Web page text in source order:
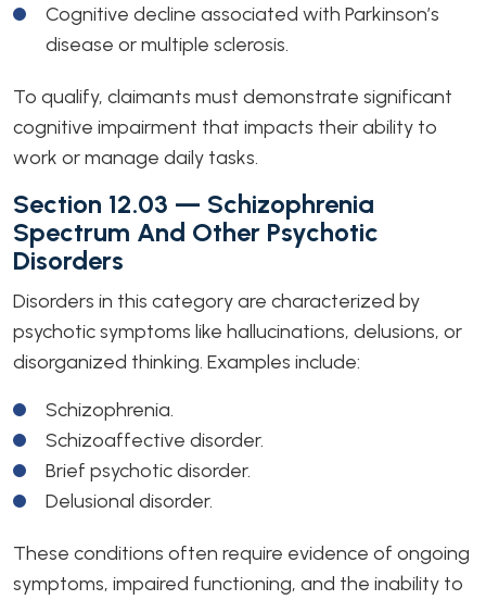
Cognitive decline associated with Parkinson’s
disease or multiple sclerosis.
To qualify, claimants must demonstrate significant
cognitive impairment that impacts their ability to
work or manage daily tasks.
Section 12.03 — Schizophrenia
Spectrum And Other Psychotic
Disorders
Disorders in this category are characterized by
psychotic symptoms like hallucinations, delusions, or
disorganized thinking. Examples include:
Schizophrenia.
Schizoaffective disorder.
Brief psychotic disorder.
Delusional disorder.
These conditions often require evidence of ongoing
symptoms, impaired functioning, and the inability to